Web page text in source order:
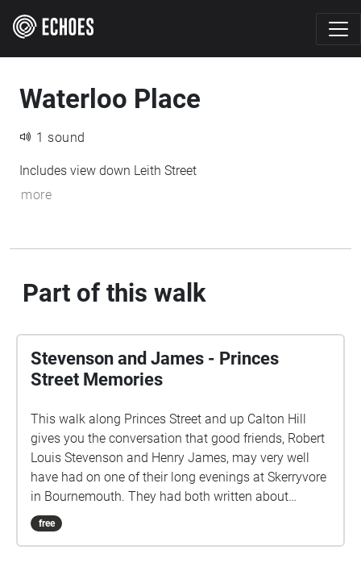
Waterloo Place
1 sound
Includes view down Leith Street
more
Part of this walk
Stevenson and James - Princes
Street Memories
This walk along Princes Street and up Calton Hill
gives you the conversation that good friends, Robert
Louis Stevenson and Henry James, may very well
have had on one of their long evenings at Skerryvore
in Bournemouth. They had both written about
Edinburgh in the 1870's. It starts on the south side of
Princes Street, facing Edinburgh Castle, with your
free